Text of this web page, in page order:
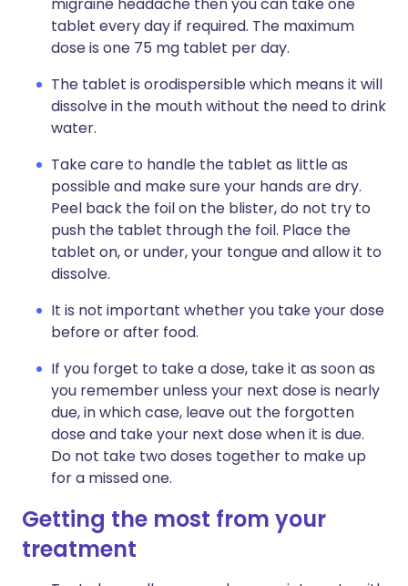
tablet every day if required. The maximum
dose is one 75 mg tablet per day.
The tablet is orodispersible which means it will
dissolve in the mouth without the need to drink
water.
Take care to handle the tablet as little as
possible and make sure your hands are dry.
Peel back the foil on the blister, do not try to
push the tablet through the foil. Place the
tablet on, or under, your tongue and allow it to
dissolve.
It is not important whether you take your dose
before or after food.
If you forget to take a dose, take it as soon as
you remember unless your next dose is nearly
due, in which case, leave out the forgotten
dose and take your next dose when it is due.
Do not take two doses together to make up
for a missed one.
Getting the most from your
treatment